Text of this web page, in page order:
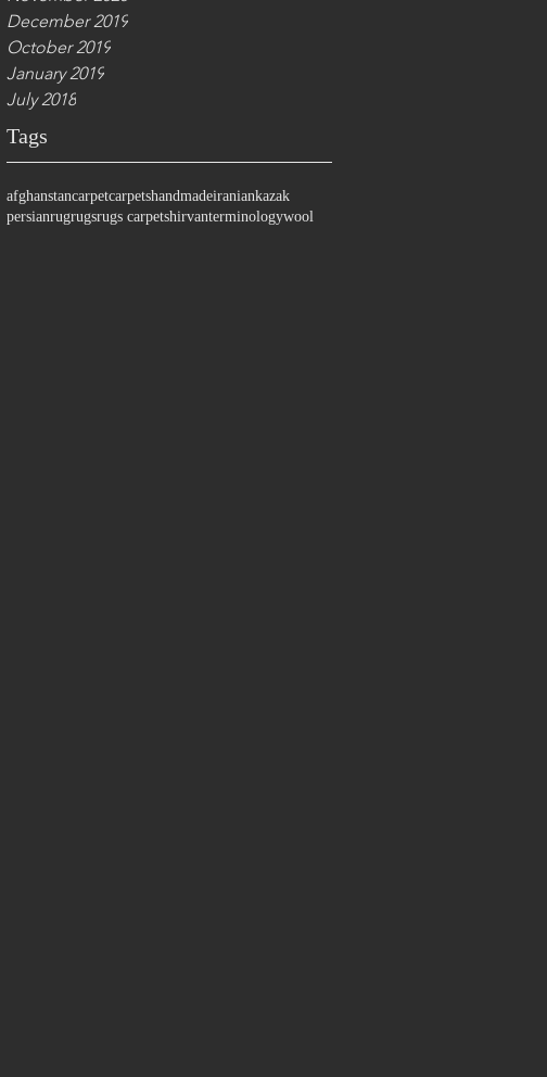
December 2019
October 2019
January 2019
July 2018
Tags
afghanstancarpetcarpetshandmadeiraniankazak
persianrugrugsrugs carpetshirvanterminologywool